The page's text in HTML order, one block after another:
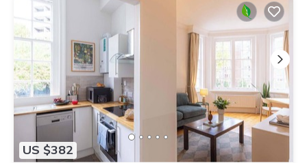
US $382